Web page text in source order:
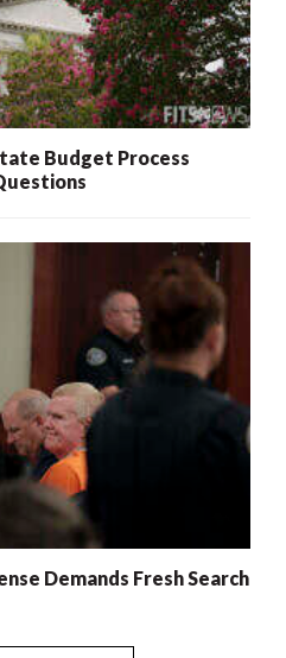
Budget Process
Demands Fresh Search